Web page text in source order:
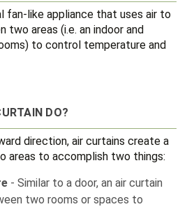
fan-like appliance that uses air to
two areas (i.e. an indoor and
to control temperature and
DO?
direction, air curtains create a
areas to accomplish two things:
- Similar to a door, an air curtain
two rooms or spaces to